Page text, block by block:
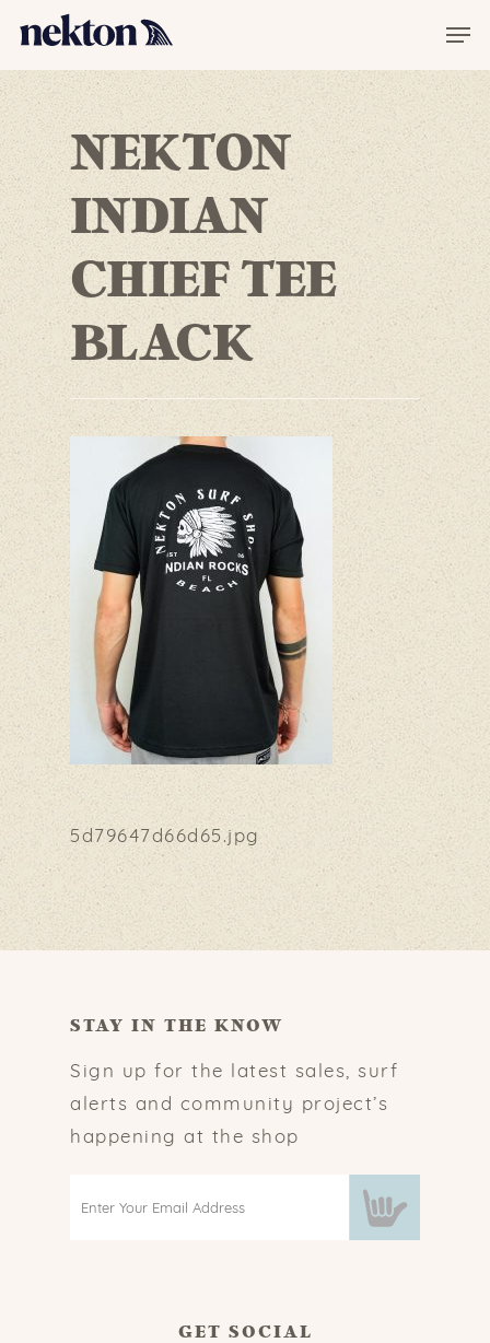
Hit enter to search or ESC to
close
NEKTON
INDIAN
CHIEF TEE
BLACK
5d79647d66d65.jpg
STAY IN THE KNOW
Sign up for the latest sales, surf
alerts and community project’s
happening at the shop
GET SOCIAL